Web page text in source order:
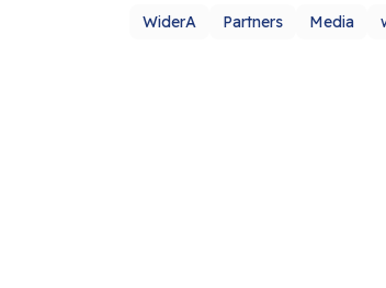
WiderA Partners Media